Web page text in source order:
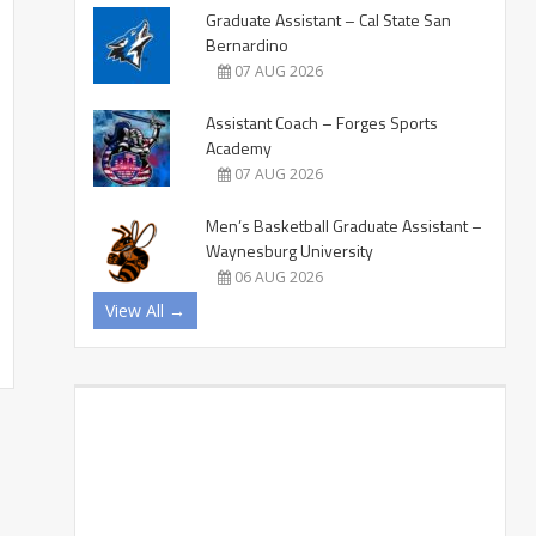
Graduate Assistant – Cal State San
Bernardino
07 AUG 2026
Assistant Coach – Forges Sports
Academy
07 AUG 2026
Men’s Basketball Graduate Assistant –
Waynesburg University
06 AUG 2026
View All →